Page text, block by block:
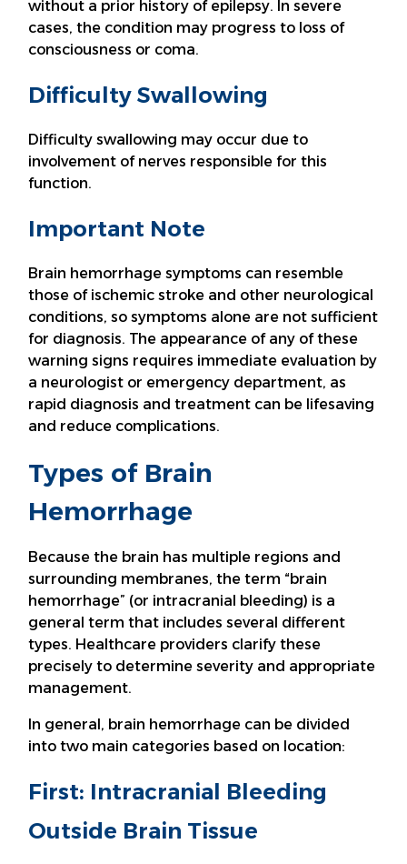
without a prior history of epilepsy. In severe
cases, the condition may progress to loss of
consciousness or coma.
Difficulty Swallowing
Difficulty swallowing may occur due to
involvement of nerves responsible for this
function.
Important Note
Brain hemorrhage symptoms can resemble
those of ischemic stroke and other neurological
conditions, so symptoms alone are not sufficient
for diagnosis. The appearance of any of these
warning signs requires immediate evaluation by
a neurologist or emergency department, as
rapid diagnosis and treatment can be lifesaving
and reduce complications.
Types of Brain
Hemorrhage
Because the brain has multiple regions and
surrounding membranes, the term “brain
hemorrhage” (or intracranial bleeding) is a
general term that includes several different
types. Healthcare providers clarify these
precisely to determine severity and appropriate
management.
In general, brain hemorrhage can be divided
into two main categories based on location:
First: Intracranial Bleeding
Outside Brain Tissue